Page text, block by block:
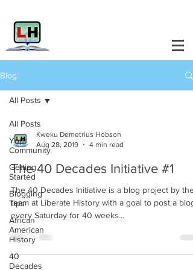
Blog
All Posts
Your
Community
Getting
Started
Blogging
Tips
African
American
History
40
Decades
All Posts
Kweku Demetrius Hobson
Aug 28, 2019
4 min read
The 40 Decades Initiative #1
The 40 Decades Initiative is a blog project by the
team at Liberate History with a goal to post a blog
every Saturday for 40 weeks...